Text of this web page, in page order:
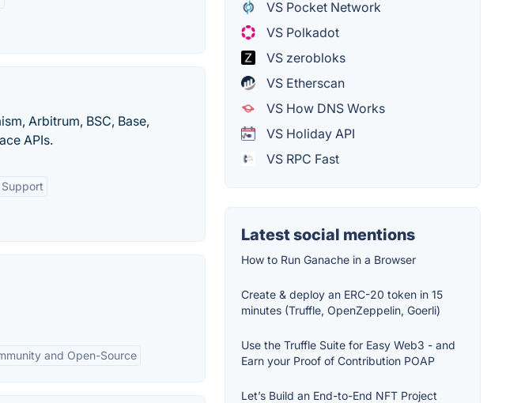
Arbitrum, BSC, Base,
APIs.
and Open-Source
VS Pocket Network
VS Polkadot
VS zerobloks
VS Etherscan
VS How DNS Works
VS Holiday API
VS RPC Fast
Latest social mentions
How to Run Ganache in a Browser
Create & deploy an ERC-20 token in 15
minutes (Truffle, OpenZeppelin, Goerli)
Use the Truffle Suite for Easy Web3 - and
Earn your Proof of Contribution POAP
Let’s Build an End-to-End NFT Project